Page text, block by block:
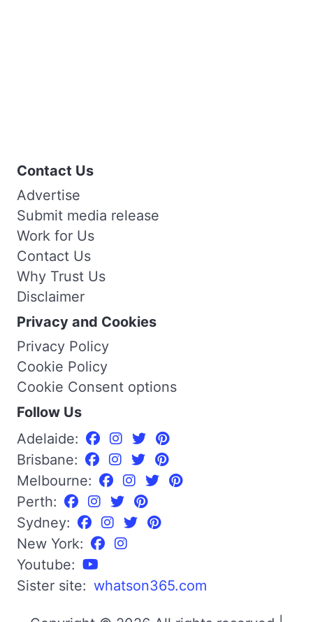
Contact Us
Advertise
Submit media release
Work for Us
Contact Us
Why Trust Us
Disclaimer
Privacy and Cookies
Privacy Policy
Cookie Policy
Cookie Consent options
Follow Us
Adelaide:
Brisbane:
Melbourne:
Perth:
Sydney:
New York:
Youtube:
Sister site: whatson365.com